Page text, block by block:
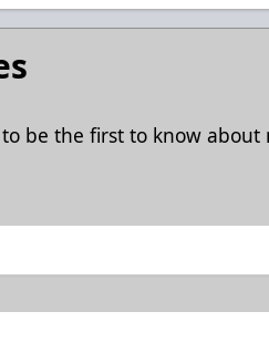
be the first to know about